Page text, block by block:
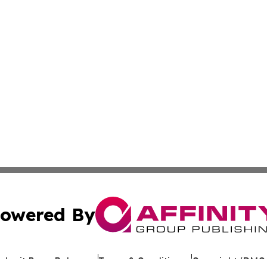
By
Press Release Terms & Conditions Copyright/